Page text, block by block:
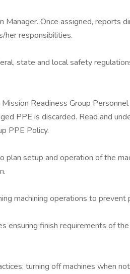
Manager. Once assigned, reports
her responsibilities.
state and local safety
Readiness Group
PPE is discarded. Read and
PPE Policy.
plan setup and operation of the
machining operations to prevent
ensuring finish requirements of
turning off machines when